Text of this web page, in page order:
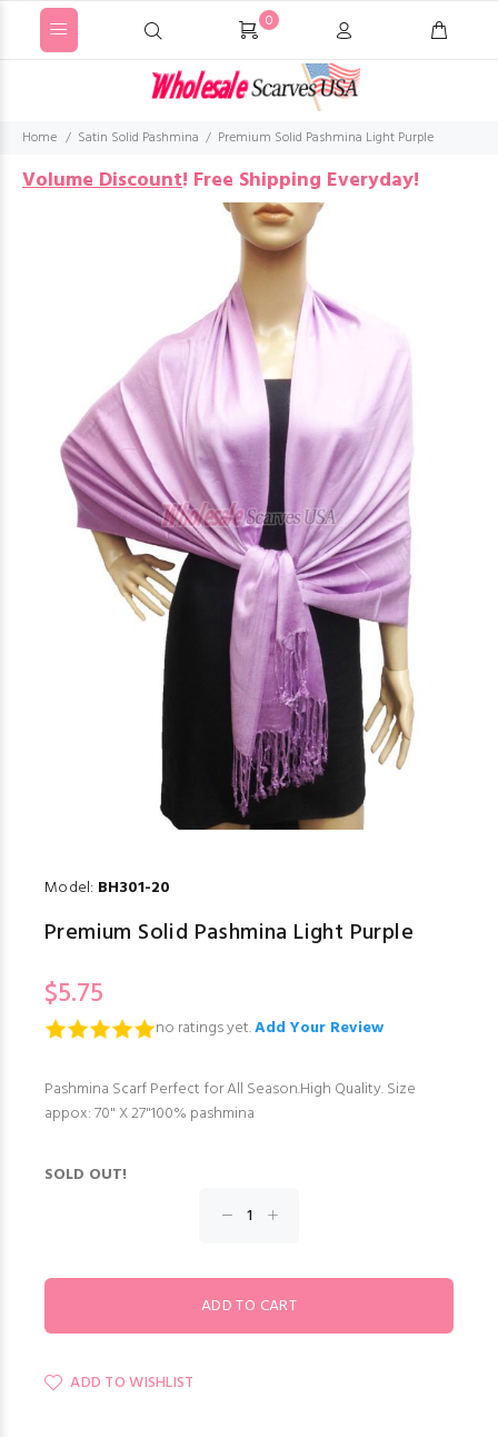
0
Home Satin Solid Pashmina Premium Solid Pashmina Light Purple
Volume Discount! Free Shipping Everyday!
Model: BH301-20
Premium Solid Pashmina Light Purple
$5.75
no ratings yet.Add Your Review
Pashmina Scarf Perfect for All Season.High Quality. Size
appox: 70" X 27"100% pashmina
SOLD OUT!
ADD TO WISHLIST